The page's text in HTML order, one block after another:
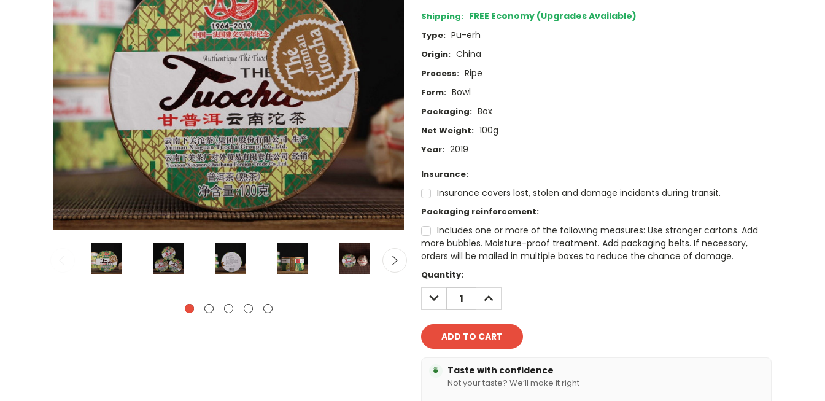
Shipping: FREE Economy (Upgrades Available)
Type: Pu-erh
Origin: China
Process: Ripe
Form: Bowl
Packaging: Box
Net Weight: 100g
Year: 2019
Insurance:
Insurance covers lost, stolen and damage incidents during transit.
Packaging reinforcement:
Includes one or more of the following measures: Use stronger cartons. Add
more bubbles. Moisture-proof treatment. Add packaging belts. If necessary,
orders will be mailed in multiple boxes to reduce the chance of damage.
Current
Stock:
Quantity:
DECREASE
QUANTITY:
INCREASE
QUANTITY:
🍵 Taste with confidence
Not your taste? We’ll make it right